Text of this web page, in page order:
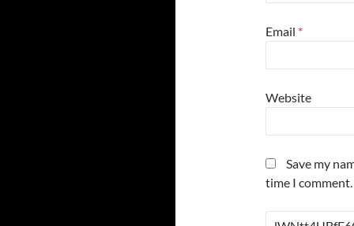
Email *
Website
Save my
time I comment.